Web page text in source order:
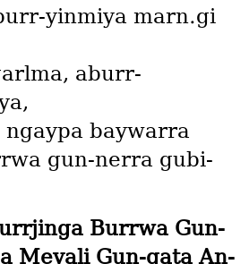
yinmiya marn․gi
aburr-
baywarra
gun-nerra gubi-
Burrwa Gun-
Meyali Gun-gata An-